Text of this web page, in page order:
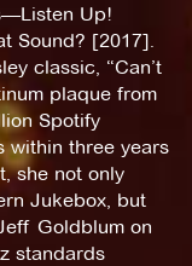
Up!
Sound? [2017].
classic, “Can’t
plaque from
Spotify
within three years
she not only
Jukebox, but
Goldblum on
standards